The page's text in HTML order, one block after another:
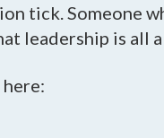
tick. Someone
leadership is all